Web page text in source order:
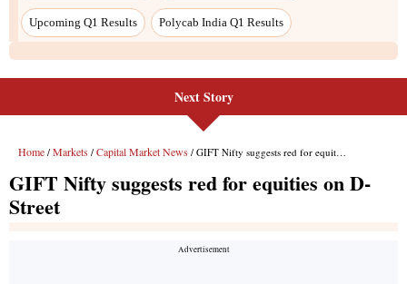
Upcoming Q1 Results Polycab India Q1 Results
Next Story